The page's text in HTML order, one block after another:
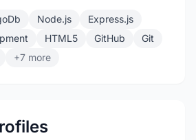
Node.js
Express.js
HTML5 GitHub
Git
+7 more